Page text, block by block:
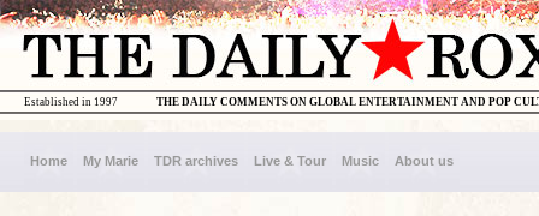
THE DAILY COMMENTS ON GLOBAL ENTERTAINMENT AND POP
Established in 1997
Home My Marie TDR archives Live & Tour Music About us